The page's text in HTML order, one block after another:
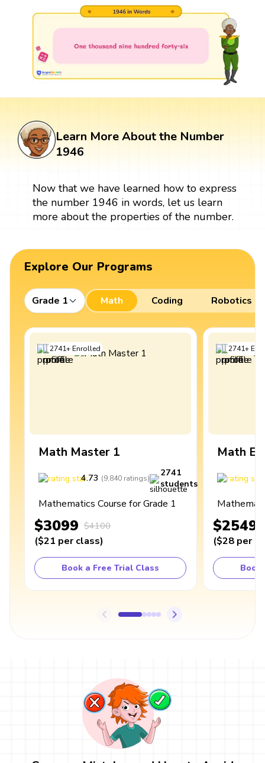
Learn More About the Number
1946
Now that we have learned how to express
the number 1946 in words, let us learn
more about the properties of the number.
Explore Our Programs
Grade 1 Math Coding Robotics
2741+Enrolled
Math Master 1
4.73 (9,840 ratings)
2741
students
Mathematics Course for Grade 1
$3099 $4100
($21 per class)
Book a Free Trial Class
2741+
Math
$2549
($28 per
Book